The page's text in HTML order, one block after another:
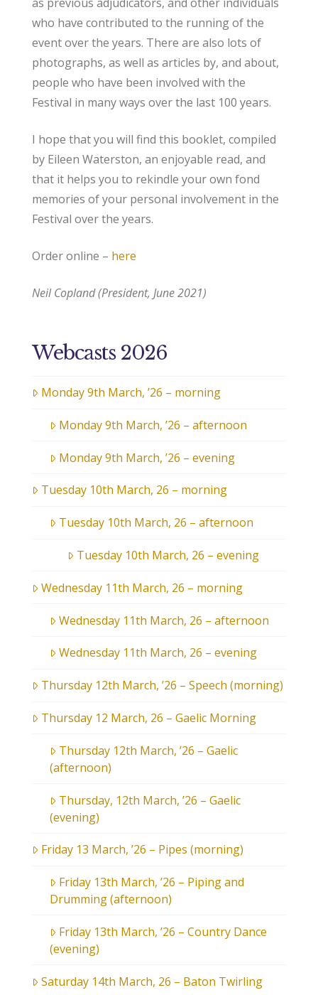
who have contributed to the running of the
event over the years. There are also lots of
photographs, as well as articles by, and about,
people who have been involved with the
Festival in many ways over the last 100 years.
I hope that you will find this booklet, compiled
by Eileen Waterston, an enjoyable read, and
that it helps you to rekindle your own fond
memories of your personal involvement in the
Festival over the years.
Order online – here
Neil Copland (President, June 2021)
Webcasts 2026
Monday 9th March, ’26 – morning
Monday 9th March, ’26 – afternoon
Monday 9th March, ’26 – evening
Tuesday 10th March, 26 – morning
Tuesday 10th March, 26 – afternoon
Tuesday 10th March, 26 – evening
Wednesday 11th March, 26 – morning
Wednesday 11th March, 26 – afternoon
Wednesday 11th March, 26 – evening
Thursday 12th March, ’26 – Speech (morning)
Thursday 12 March, 26 – Gaelic Morning
Thursday 12th March, ’26 – Gaelic
(afternoon)
Thursday, 12th March, ’26 – Gaelic
(evening)
Friday 13 March, ’26 – Pipes (morning)
Friday 13th March, ’26 – Piping and
Drumming (afternoon)
Friday 13th March, ’26 – Country Dance
(evening)
Saturday 14th March, 26 – Baton Twirling